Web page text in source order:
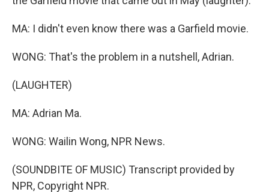
MA: I didn't even know there was a Garfield movie.
WONG: That's the problem in a nutshell, Adrian.
(LAUGHTER)
MA: Adrian Ma.
WONG: Wailin Wong, NPR News.
(SOUNDBITE OF MUSIC) Transcript provided by
NPR, Copyright NPR.